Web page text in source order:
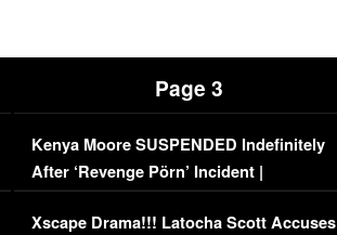
Page 3
Kenya Moore SUSPENDED Indefinitely
After ‘Revenge Pörn’ Incident |
EXCLUSIVE DETAILS
Xscape Drama!!! Latocha Scott Accuses